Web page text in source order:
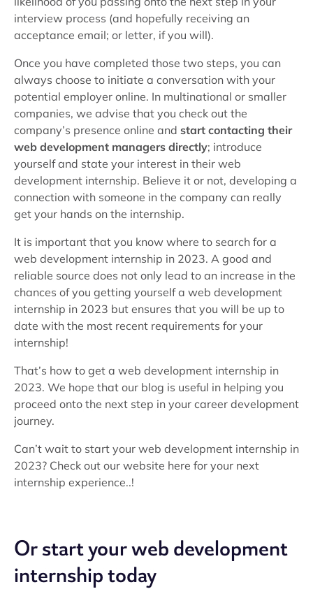
interview process (and hopefully receiving an
acceptance email; or letter, if you will).
Once you have completed those two steps, you can
always choose to initiate a conversation with your
potential employer online. In multinational or smaller
companies, we advise that you check out the
company’s presence online and start contacting their
web development managers directly; introduce
yourself and state your interest in their web
development internship. Believe it or not, developing a
connection with someone in the company can really
get your hands on the internship.
It is important that you know where to search for a
web development internship in 2023. A good and
reliable source does not only lead to an increase in the
chances of you getting yourself a web development
internship in 2023 but ensures that you will be up to
date with the most recent requirements for your
internship!
That’s how to get a web development internship in
2023. We hope that our blog is useful in helping you
proceed onto the next step in your career development
journey.
Can’t wait to start your web development internship in
2023? Check out our website here for your next
internship experience..!
Or start your web development
internship today